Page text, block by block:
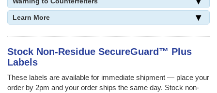
Learn More
Stock Non-Residue SecureGuard™ Plus
Labels
These labels are available for immediate shipment — place your
order by 2pm and your order ships the same day. Stock non-